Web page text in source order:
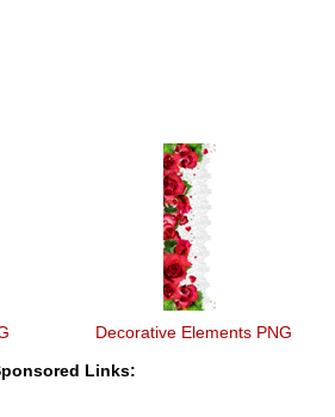
Decorative Elements PNG
Links: